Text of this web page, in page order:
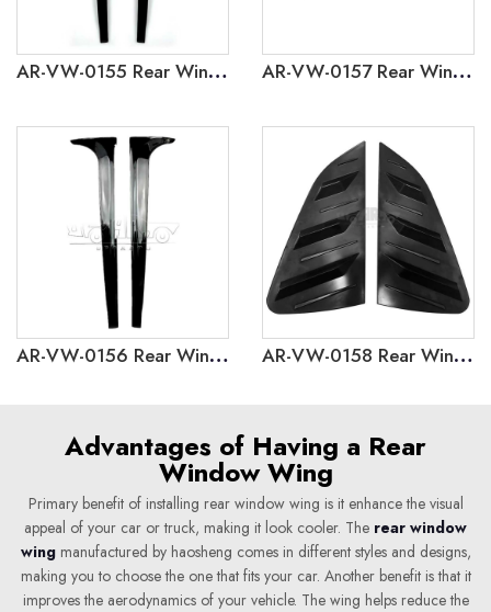
AR-VW-0155 Rear Window Side Wing for Volkswagen Polo 2011-2018 AR-VW-0157 Rear Window Louver Cover Trim for Volkswagen Polo 2011-2018
AR-VW-0156 Rear Window Side Wing for Volkswagen Polo 2019 AR-VW-0158 Rear Window Louver Cover Trim for Volkswagen Polo 2019
Advantages of Having a Rear
Window Wing
Primary benefit of installing rear window wing is it enhance the visual
appeal of your car or truck, making it look cooler. The rear window
wingmanufactured by haosheng comes in different styles and designs,
making you to choose the one that fits your car. Another benefit is that it
improves the aerodynamics of your vehicle. The wing helps reduce the